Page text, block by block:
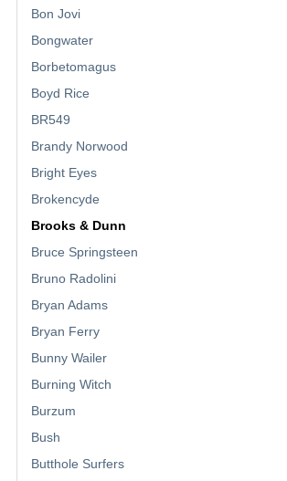
Bon Jovi
Bongwater
Borbetomagus
Boyd Rice
BR549
Brandy Norwood
Bright Eyes
Brokencyde
Brooks & Dunn
Bruce Springsteen
Bruno Radolini
Bryan Adams
Bryan Ferry
Bunny Wailer
Burning Witch
Burzum
Bush
Butthole Surfers